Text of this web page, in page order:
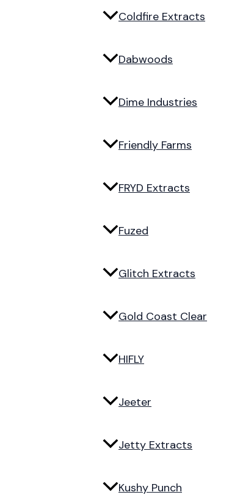
Coldfire Extracts
Dabwoods
Dime Industries
Friendly Farms
FRYD Extracts
Fuzed
Glitch Extracts
Gold Coast Clear
HIFLY
Jeeter
Jetty Extracts
Kushy Punch